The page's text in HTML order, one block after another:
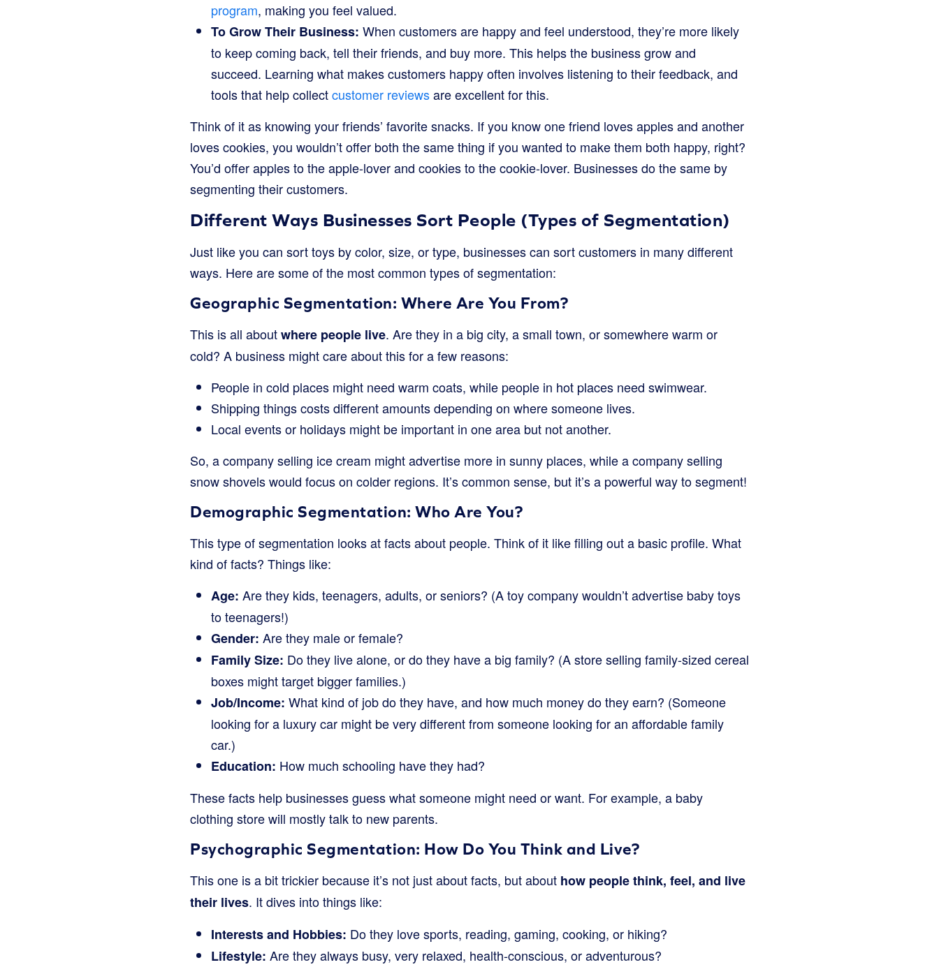
program, making you feel valued.
To Grow Their Business: When customers are happy and feel understood, they’re more likely
to keep coming back, tell their friends, and buy more. This helps the business grow and
succeed. Learning what makes customers happy often involves listening to their feedback, and
tools that help collectcustomer reviewsare excellent for this.
Think of it as knowing your friends’ favorite snacks. If you know one friend loves apples and another
loves cookies, you wouldn’t offer both the same thing if you wanted to make them both happy, right?
You’d offer apples to the apple-lover and cookies to the cookie-lover. Businesses do the same by
segmenting their customers.
Different Ways Businesses Sort People (Types of Segmentation)
Just like you can sort toys by color, size, or type, businesses can sort customers in many different
ways. Here are some of the most common types of segmentation:
Geographic Segmentation: Where Are You From?
This is all aboutwhere people live. Are they in a big city, a small town, or somewhere warm or
cold? A business might care about this for a few reasons:
People in cold places might need warm coats, while people in hot places need swimwear.
Shipping things costs different amounts depending on where someone lives.
Local events or holidays might be important in one area but not another.
So, a company selling ice cream might advertise more in sunny places, while a company selling
snow shovels would focus on colder regions. It’s common sense, but it’s a powerful way to segment!
Demographic Segmentation: Who Are You?
This type of segmentation looks at facts about people. Think of it like filling out a basic profile. What
kind of facts? Things like:
Age: Are they kids, teenagers, adults, or seniors? (A toy company wouldn’t advertise baby toys
to teenagers!)
Gender: Are they male or female?
Family Size: Do they live alone, or do they have a big family? (A store selling family-sized cereal
boxes might target bigger families.)
Job/Income: What kind of job do they have, and how much money do they earn? (Someone
looking for a luxury car might be very different from someone looking for an affordable family
car.)
Education: How much schooling have they had?
These facts help businesses guess what someone might need or want. For example, a baby
clothing store will mostly talk to new parents.
Psychographic Segmentation: How Do You Think and Live?
This one is a bit trickier because it’s not just about facts, but about how people think, feel, and live
their lives. It dives into things like:
Interests and Hobbies: Do they love sports, reading, gaming, cooking, or hiking?
Lifestyle: Are they always busy, very relaxed, health-conscious, or adventurous?